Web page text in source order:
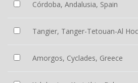
Córdoba, Andalusia, Spain
Tangier, Tanger-Tetouan-Al
Amorgos, Cyclades, Greece